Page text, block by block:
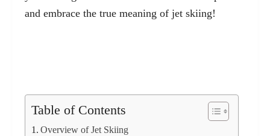
and embrace the true meaning of jet skiing!
Table of Contents
Overview of Jet Skiing